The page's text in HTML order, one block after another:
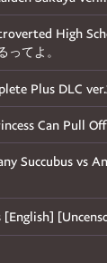
High
ってよ。
Plus DLC
Can Pull
Succubus vs